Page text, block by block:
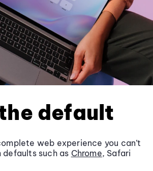
default
web experience you can’t
such as Chrome, Safari